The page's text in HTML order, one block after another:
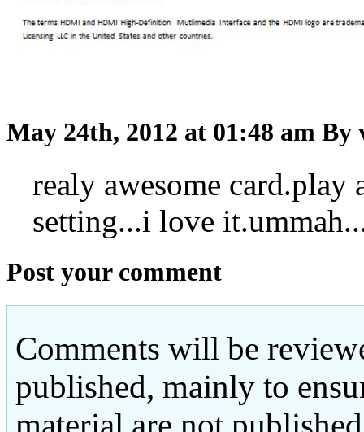
May 24th, 2012 at 01:48 am By
realy awesome
setting...i love
Post your comment
Comments will be
published, mainly to